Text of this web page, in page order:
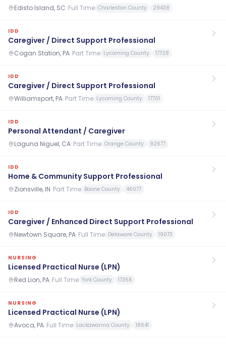
Edisto Island, SC· Full Time Charleston County 29438
IDD
Caregiver / Direct Support Professional
Cogan Station, PA· Part Time Lycoming County 17728
IDD
Caregiver / Direct Support Professional
Williamsport, PA· Part Time Lycoming County 17701
IDD
Personal Attendant / Caregiver
Laguna Niguel, CA· Part Time Orange County 92677
IDD
Home & Community Support Professional
Zionsville, IN· Part Time Boone County 46077
IDD
Caregiver / Enhanced Direct Support Professional
Newtown Square, PA· Full Time Delaware County 19073
NURSING
Licensed Practical Nurse (LPN)
Red Lion, PA· Full Time York County 17356
NURSING
Licensed Practical Nurse (LPN)
Avoca, PA· Full Time Lackawanna County 18641